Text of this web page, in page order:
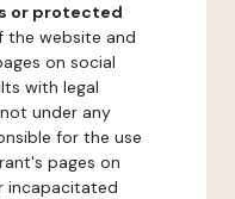
or protected
the website and
on social
with legal
under any
for the use
pages on
incapacitated